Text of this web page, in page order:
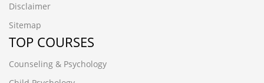
Disclaimer
Sitemap
TOP COURSES
Counseling & Psychology